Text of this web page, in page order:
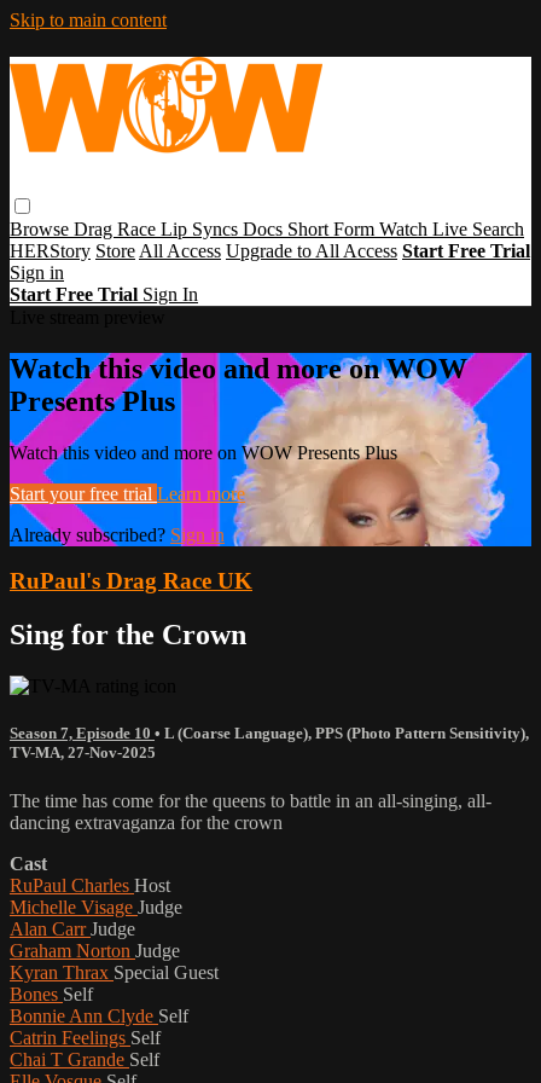
Skip to main content
Browse Drag Race Lip Syncs Docs Short Form Watch Live Search
HERStory Store All Access Upgrade to All Access Start Free Trial
Sign in
Start Free Trial Sign In
Watch this video and more on WOW
Presents Plus
Watch this video and more on WOW Presents Plus
Start your free trial Learn more
Already subscribed? Sign in
RuPaul's Drag Race UK
Sing for the Crown
Season 7, Episode 10 • L (Coarse Language), PPS (Photo Pattern Sensitivity),
TV-MA, 27-Nov-2025
The time has come for the queens to battle in an all-singing, all-
dancing extravaganza for the crown
Cast
RuPaul Charles Host
Michelle Visage Judge
Alan CarrJudge
Graham Norton Judge
Kyran Thrax Special Guest
Bones Self
Bonnie Ann Clyde Self
Catrin Feelings Self
Chai T Grande Self